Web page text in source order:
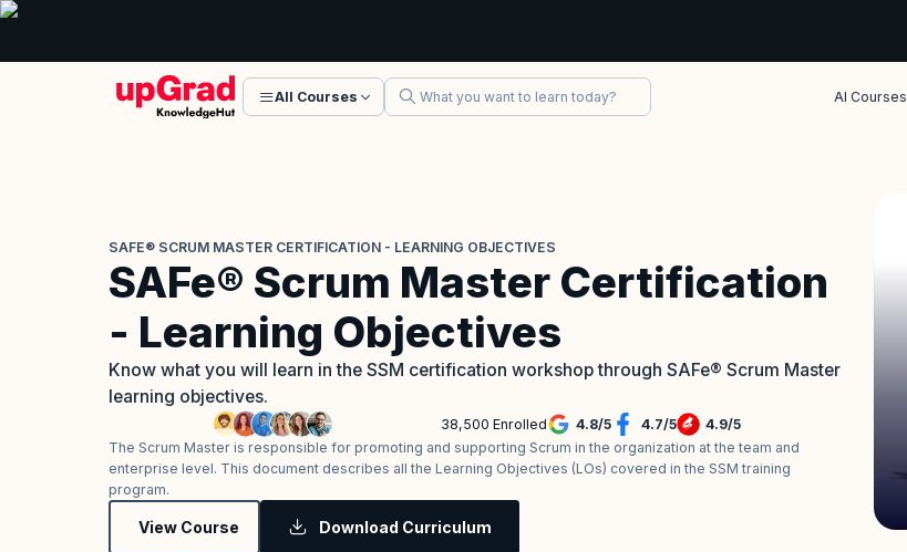
All Courses AI Courses
SAFE® SCRUM MASTER CERTIFICATION - LEARNING OBJECTIVES
SAFe® Scrum Master Certification
- Learning Objectives
Know what you will learn in the SSM certification workshop through SAFe® Scrum Master
learning objectives.
38,500 Enrolled 4.8/5 4.7/5 4.9/5
The Scrum Master is responsible for promoting and supporting Scrum in the organization at the team and
enterprise level. This document describes all the Learning Objectives (LOs) covered in the SSM training
program.
View Course Download Curriculum